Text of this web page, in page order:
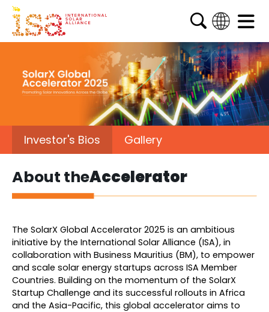
English
French
Arabic
Spanish
Investor's Bios
Gallery
About theAccelerator
The SolarX Global Accelerator 2025 is an ambitious
initiative by the International Solar Alliance (ISA), in
collaboration with Business Mauritius (BM), to empower
and scale solar energy startups across ISA Member
Countries. Building on the momentum of the SolarX
Startup Challenge and its successful rollouts in Africa
and the Asia-Pacific, this global accelerator aims to